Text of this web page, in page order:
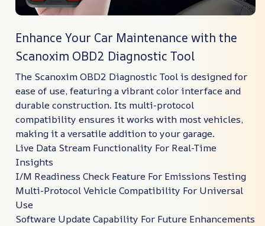
Enhance Your Car Maintenance with the
Scanoxim OBD2 Diagnostic Tool
The Scanoxim OBD2 Diagnostic Tool is designed for
ease of use, featuring a vibrant color interface and
durable construction. Its multi-protocol
compatibility ensures it works with most vehicles,
making it a versatile addition to your garage.
Live Data Stream Functionality For Real-Time
Insights
I/M Readiness Check Feature For Emissions Testing
Multi-Protocol Vehicle Compatibility For Universal
Use
Software Update Capability For Future Enhancements